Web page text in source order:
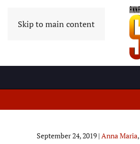
Skip to main content
September 24, 2019 | Anna Maria,